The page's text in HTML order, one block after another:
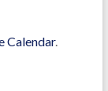
Calendar.